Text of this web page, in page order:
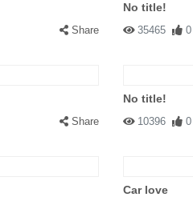
Share
No title!
35465 0
Share
No title!
10396 0
Car love